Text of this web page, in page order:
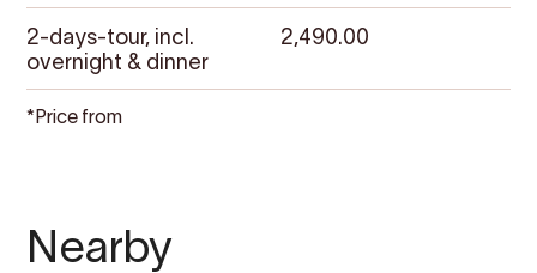
2-days-tour, incl.
overnight & dinner
2,490.00
*Price from
Nearby